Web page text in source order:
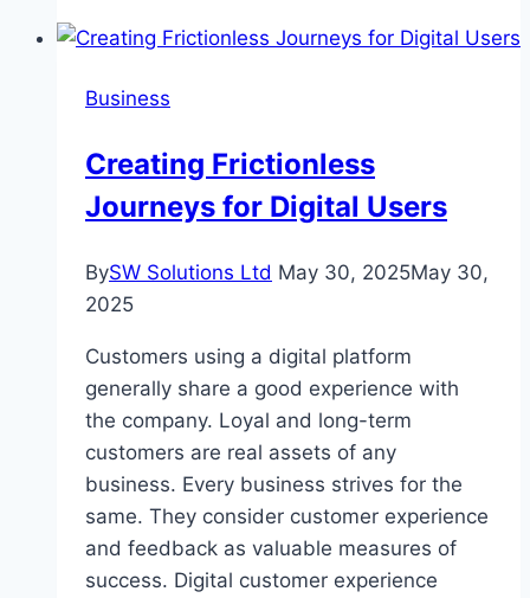
in
Structured
Literacy
Business
Creating Frictionless
Journeys for Digital Users
BySW Solutions Ltd May 30, 2025May 30,
2025
Customers using a digital platform
generally share a good experience with
the company. Loyal and long-term
customers are real assets of any
business. Every business strives for the
same. They consider customer experience
and feedback as valuable measures of
success. Digital customer experience